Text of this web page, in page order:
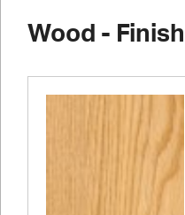
Wood - Finish